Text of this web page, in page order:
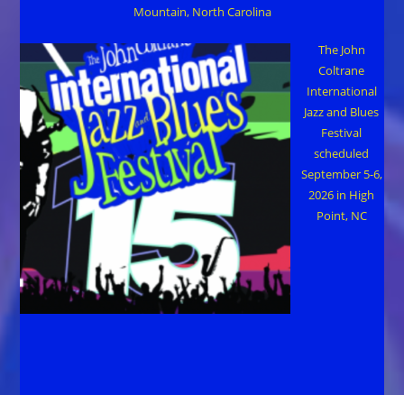
Mountain, North Carolina
The John
Coltrane
International
Jazz and Blues
Festival
scheduled
September 5-6,
2026 in High
Point, NC